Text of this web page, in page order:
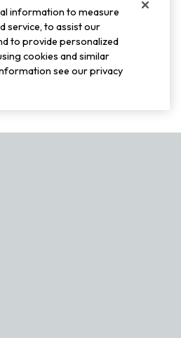
information to measure
service, to assist our
to provide personalized
cookies and similar
see our privacy